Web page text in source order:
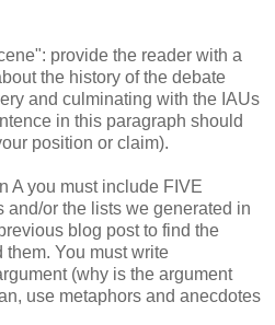
provide the reader with a
the history of the debate
and culminating with the IAUs
in this paragraph should
position or claim).
A you must include FIVE
and/or the lists we generated in
blog post to find the
You must write
(why is the argument
use metaphors and anecdotes